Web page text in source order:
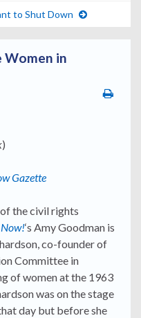
to Shut Down
in
)
Gazette
the civil rights
‘s Amy Goodman is
co-founder of
Committee in
of women at the 1963
was on the stage
day but before she